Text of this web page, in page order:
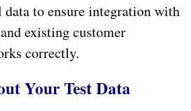
data to ensure integration with
existing customer
correctly.
Your Test Data